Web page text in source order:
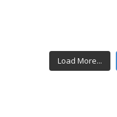
Load More...